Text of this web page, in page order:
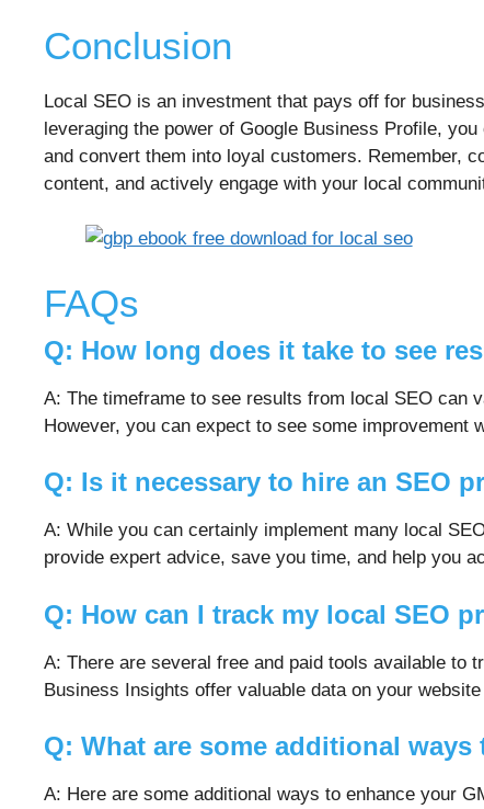
Conclusion
Local SEO is an investment that pays off for
leveraging the power of Google Business Profile,
and convert them into loyal customers. Remember,
content, and actively engage with your local
FAQs
Q: How long does it take to see
A: The timeframe to see results from local SEO can
However, you can expect to see some improvement
Q: Is it necessary to hire an SEO
A: While you can certainly implement many local
provide expert advice, save you time, and help you
Q: How can I track my local SEO
A: There are several free and paid tools available to
Business Insights offer valuable data on your
Q: What are some additional
A: Here are some additional ways to enhance your